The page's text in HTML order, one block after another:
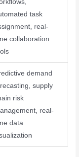
task
real-
collaboration
demand
supply
risk
real-
data